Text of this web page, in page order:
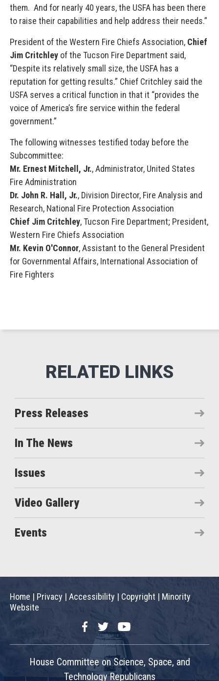
them. And for nearly 40 years, the USFA has been there
to raise their capabilities and help address their needs.”
President of the Western Fire Chiefs Association, Chief
Jim Critchley of the Tucson Fire Department said,
“Despite its relatively small size, the USFA has a
reputation for getting results.” Chief Critchley said the
USFA serves a critical function in that it “provides the
voice of America’s fire service within the federal
government.”
The following witnesses testified today before the
Subcommittee:
Mr. Ernest Mitchell, Jr., Administrator, United States
Fire Administration
Dr. John R. Hall, Jr., Division Director, Fire Analysis and
Research, National Fire Protection Association
Chief Jim Critchley, Tucson Fire Department; President,
Western Fire Chiefs Association
Mr. Kevin O'Connor, Assistant to the General President
for Governmental Affairs, International Association of
Fire Fighters
Press Releases
In The News
Issues
Video Gallery
Events
Home | Privacy | Accessibility | Copyright | Minority
Website
FacebookTwitterYouTube
House Committee on Science, Space, and
Technology Republicans